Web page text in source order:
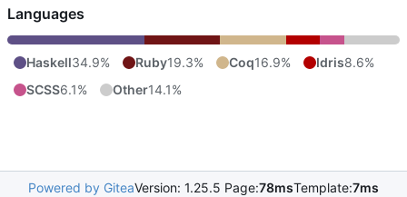
Languages
Haskell34.9% Ruby19.3% Coq16.9% Idris8.6%
SCSS6.1% Other14.1%
Powered by GiteaVersion: 1.25.5 Page:78msTemplate:7ms